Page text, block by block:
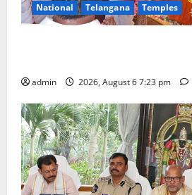
National
Telangana Temples
admin 2026, August 6 7:23 pm